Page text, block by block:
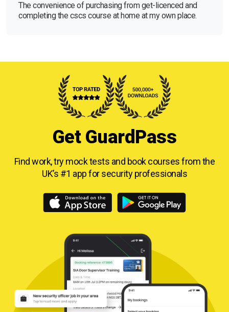
The convenience of purchasing from get-licenced and
completing the cscs course at home at my own place.
Get GuardPass
Find work, try mock tests and book courses fromthe
UK’s #1 app for security professionals